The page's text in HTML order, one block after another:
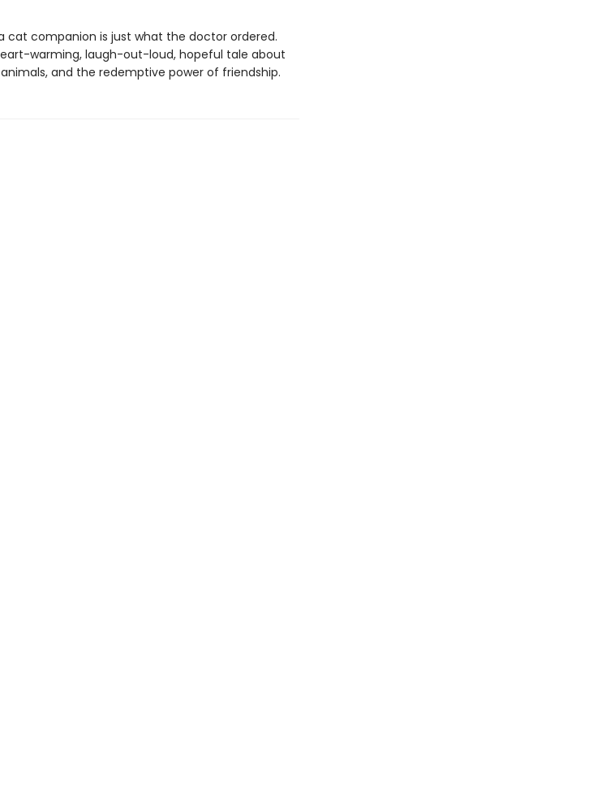
cat companion is just what the doctor ordered.
warming, laugh-out-loud, hopeful tale about
and the redemptive power of friendship.